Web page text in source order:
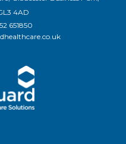
4AD
651850